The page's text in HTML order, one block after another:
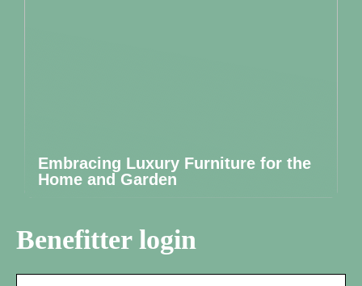
Embracing Luxury Furniture for the
Home and Garden
Benefitter login